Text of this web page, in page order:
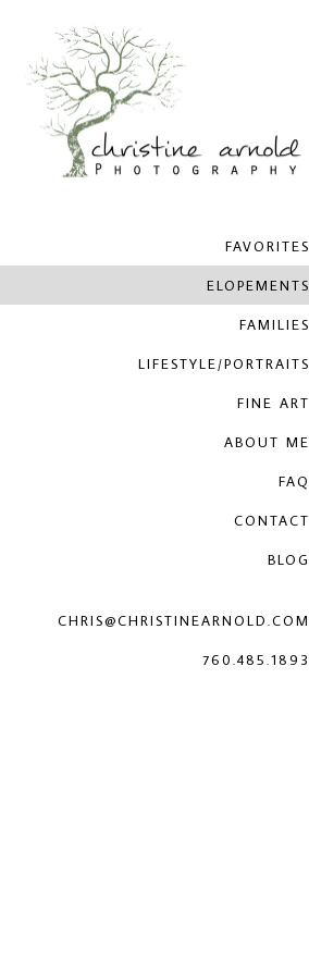
FAVORITES
ELOPEMENTS
FAMILIES
LIFESTYLE/PORTRAITS
FINE ART
ABOUT ME
FAQ
CONTACT
BLOG
CHRIS@CHRISTINEARNOLD.COM
760.485.1893